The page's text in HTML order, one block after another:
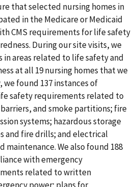
that selected nursing homes in
in the Medicare or Medicaid
CMS requirements for life safety
During our site visits, we
areas related to life safety and
at all 19 nursing homes that we
found 137 instances of
safety requirements related to
and smoke partitions; fire
systems; hazardous storage
and fire drills; and electrical
We also found 188
with emergency
related to written